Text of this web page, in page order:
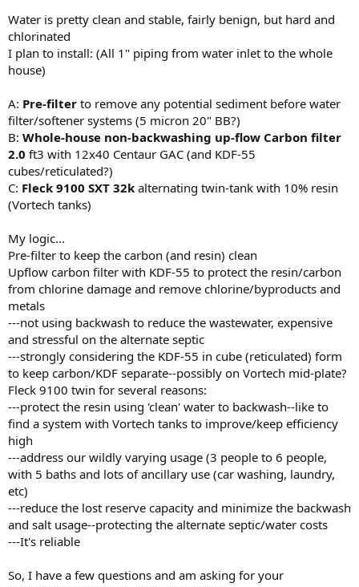
Water is pretty clean and stable, fairly benign, but hard and
chlorinated
I plan to install: (All 1" piping from water inlet to the whole
house)
A: Pre-filter to remove any potential sediment before water
filter/softener systems (5 micron 20" BB?)
B: Whole-house non-backwashing up-flow Carbon filter
2.0 ft3 with 12x40 Centaur GAC (and KDF-55
cubes/reticulated?)
C: Fleck 9100 SXT 32k alternating twin-tank with 10% resin
(Vortech tanks)
My logic...
Pre-filter to keep the carbon (and resin) clean
Upflow carbon filter with KDF-55 to protect the resin/carbon
from chlorine damage and remove chlorine/byproducts and
metals
---not using backwash to reduce the wastewater, expensive
and stressful on the alternate septic
---strongly considering the KDF-55 in cube (reticulated) form
to keep carbon/KDF separate--possibly on Vortech mid-plate?
Fleck 9100 twin for several reasons:
---protect the resin using 'clean' water to backwash--like to
find a system with Vortech tanks to improve/keep efficiency
high
---address our wildly varying usage (3 people to 6 people,
with 5 baths and lots of ancillary use (car washing, laundry,
etc)
---reduce the lost reserve capacity and minimize the backwash
and salt usage--protecting the alternate septic/water costs
---It's reliable
So, I have a few questions and am asking for your